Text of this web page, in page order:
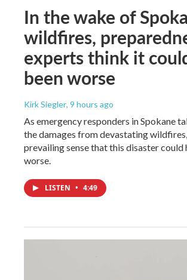
In the wake of
wildfires,
experts think it
been worse
Kirk Siegler, 9 hours ago
As emergency responders in Spokane
the damages from devastating
prevailing sense that this disaster could
worse.
LISTEN • 4:49